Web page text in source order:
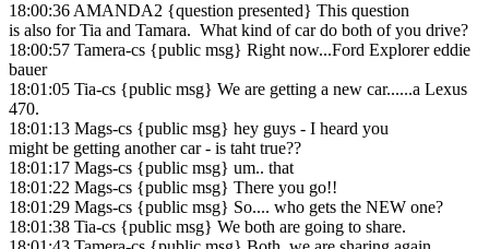
18:00:36 AMANDA2 {question presented} This question
is also for Tia and Tamara. What kind of car do both of you drive?
18:00:57 Tamera-cs {public msg} Right now...Ford Explorer eddie
bauer
18:01:05 Tia-cs {public msg} We are getting a new car......a Lexus
470.
18:01:13 Mags-cs {public msg} hey guys - I heard you
might be getting another car - is taht true??
18:01:17 Mags-cs {public msg} um.. that
18:01:22 Mags-cs {public msg} There you go!!
18:01:29 Mags-cs {public msg} So.... who gets the NEW one?
18:01:38 Tia-cs {public msg} We both are going to share.